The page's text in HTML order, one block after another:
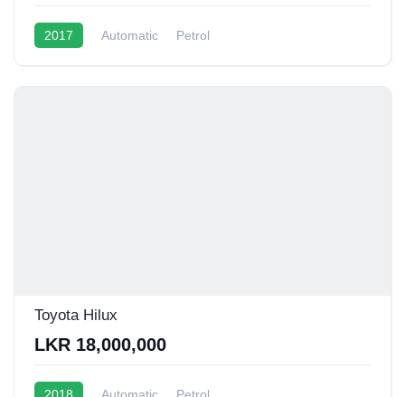
2017 Automatic Petrol
Toyota Hilux
LKR 18,000,000
2018 Automatic Petrol